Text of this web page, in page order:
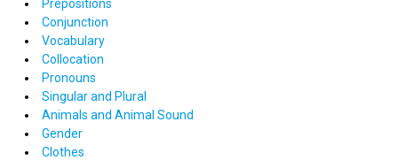
Prepositions
Conjunction
Vocabulary
Collocation
Pronouns
Singular and Plural
Animals and Animal Sound
Gender
Clothes